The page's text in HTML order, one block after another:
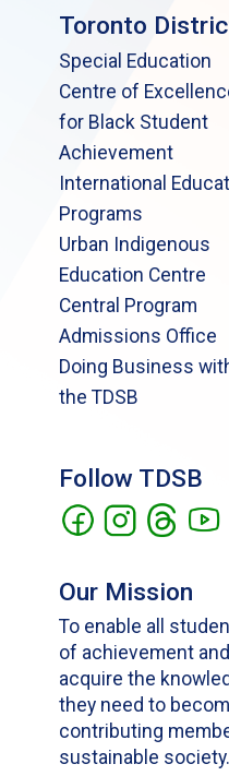
Toronto
Special Education
Centre of
for Black Student
Achievement
International
Programs
Urban Indigenous
Education Centre
Central Program
Admissions Office
Doing Business
the TDSB
Follow TDSB
Our Mission
To enable all
of achievement
acquire the
they need to
contributing
sustainable society.